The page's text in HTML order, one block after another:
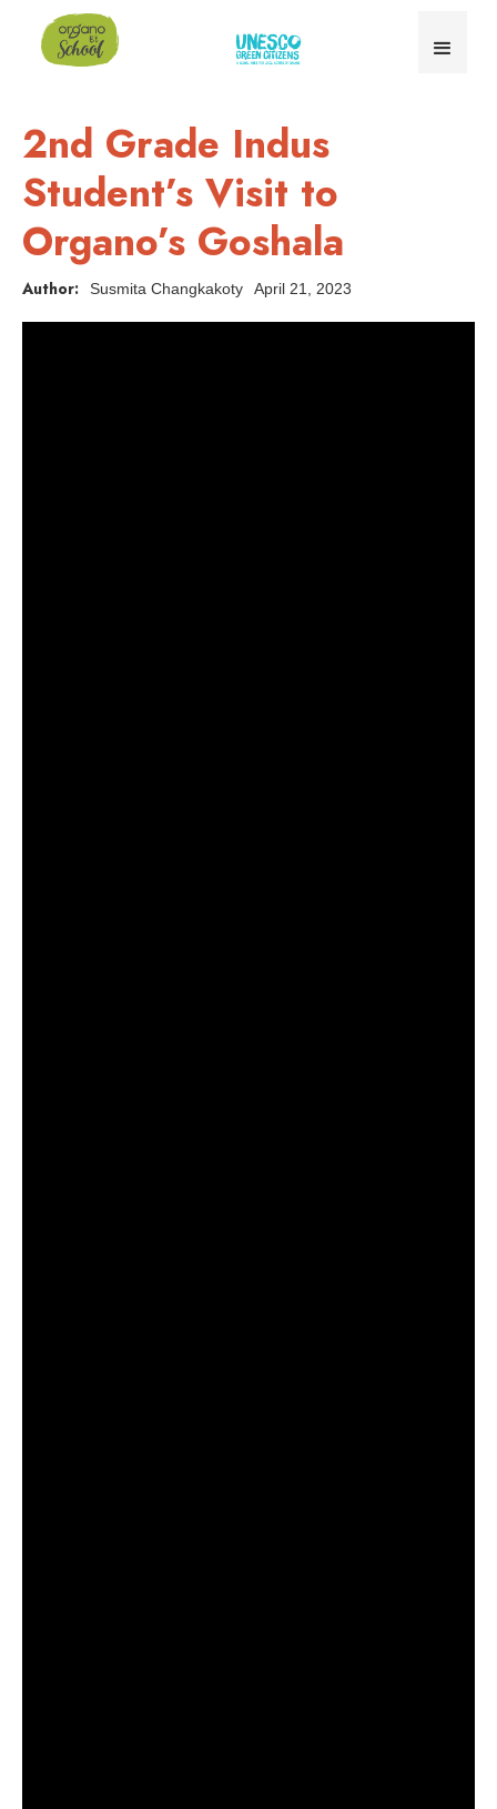
2nd Grade Indus
Student’s Visit to
Organo’s Goshala
Author: Susmita Changkakoty April 21, 2023